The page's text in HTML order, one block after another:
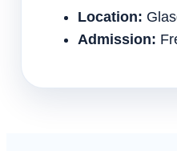
Location:
Admission: